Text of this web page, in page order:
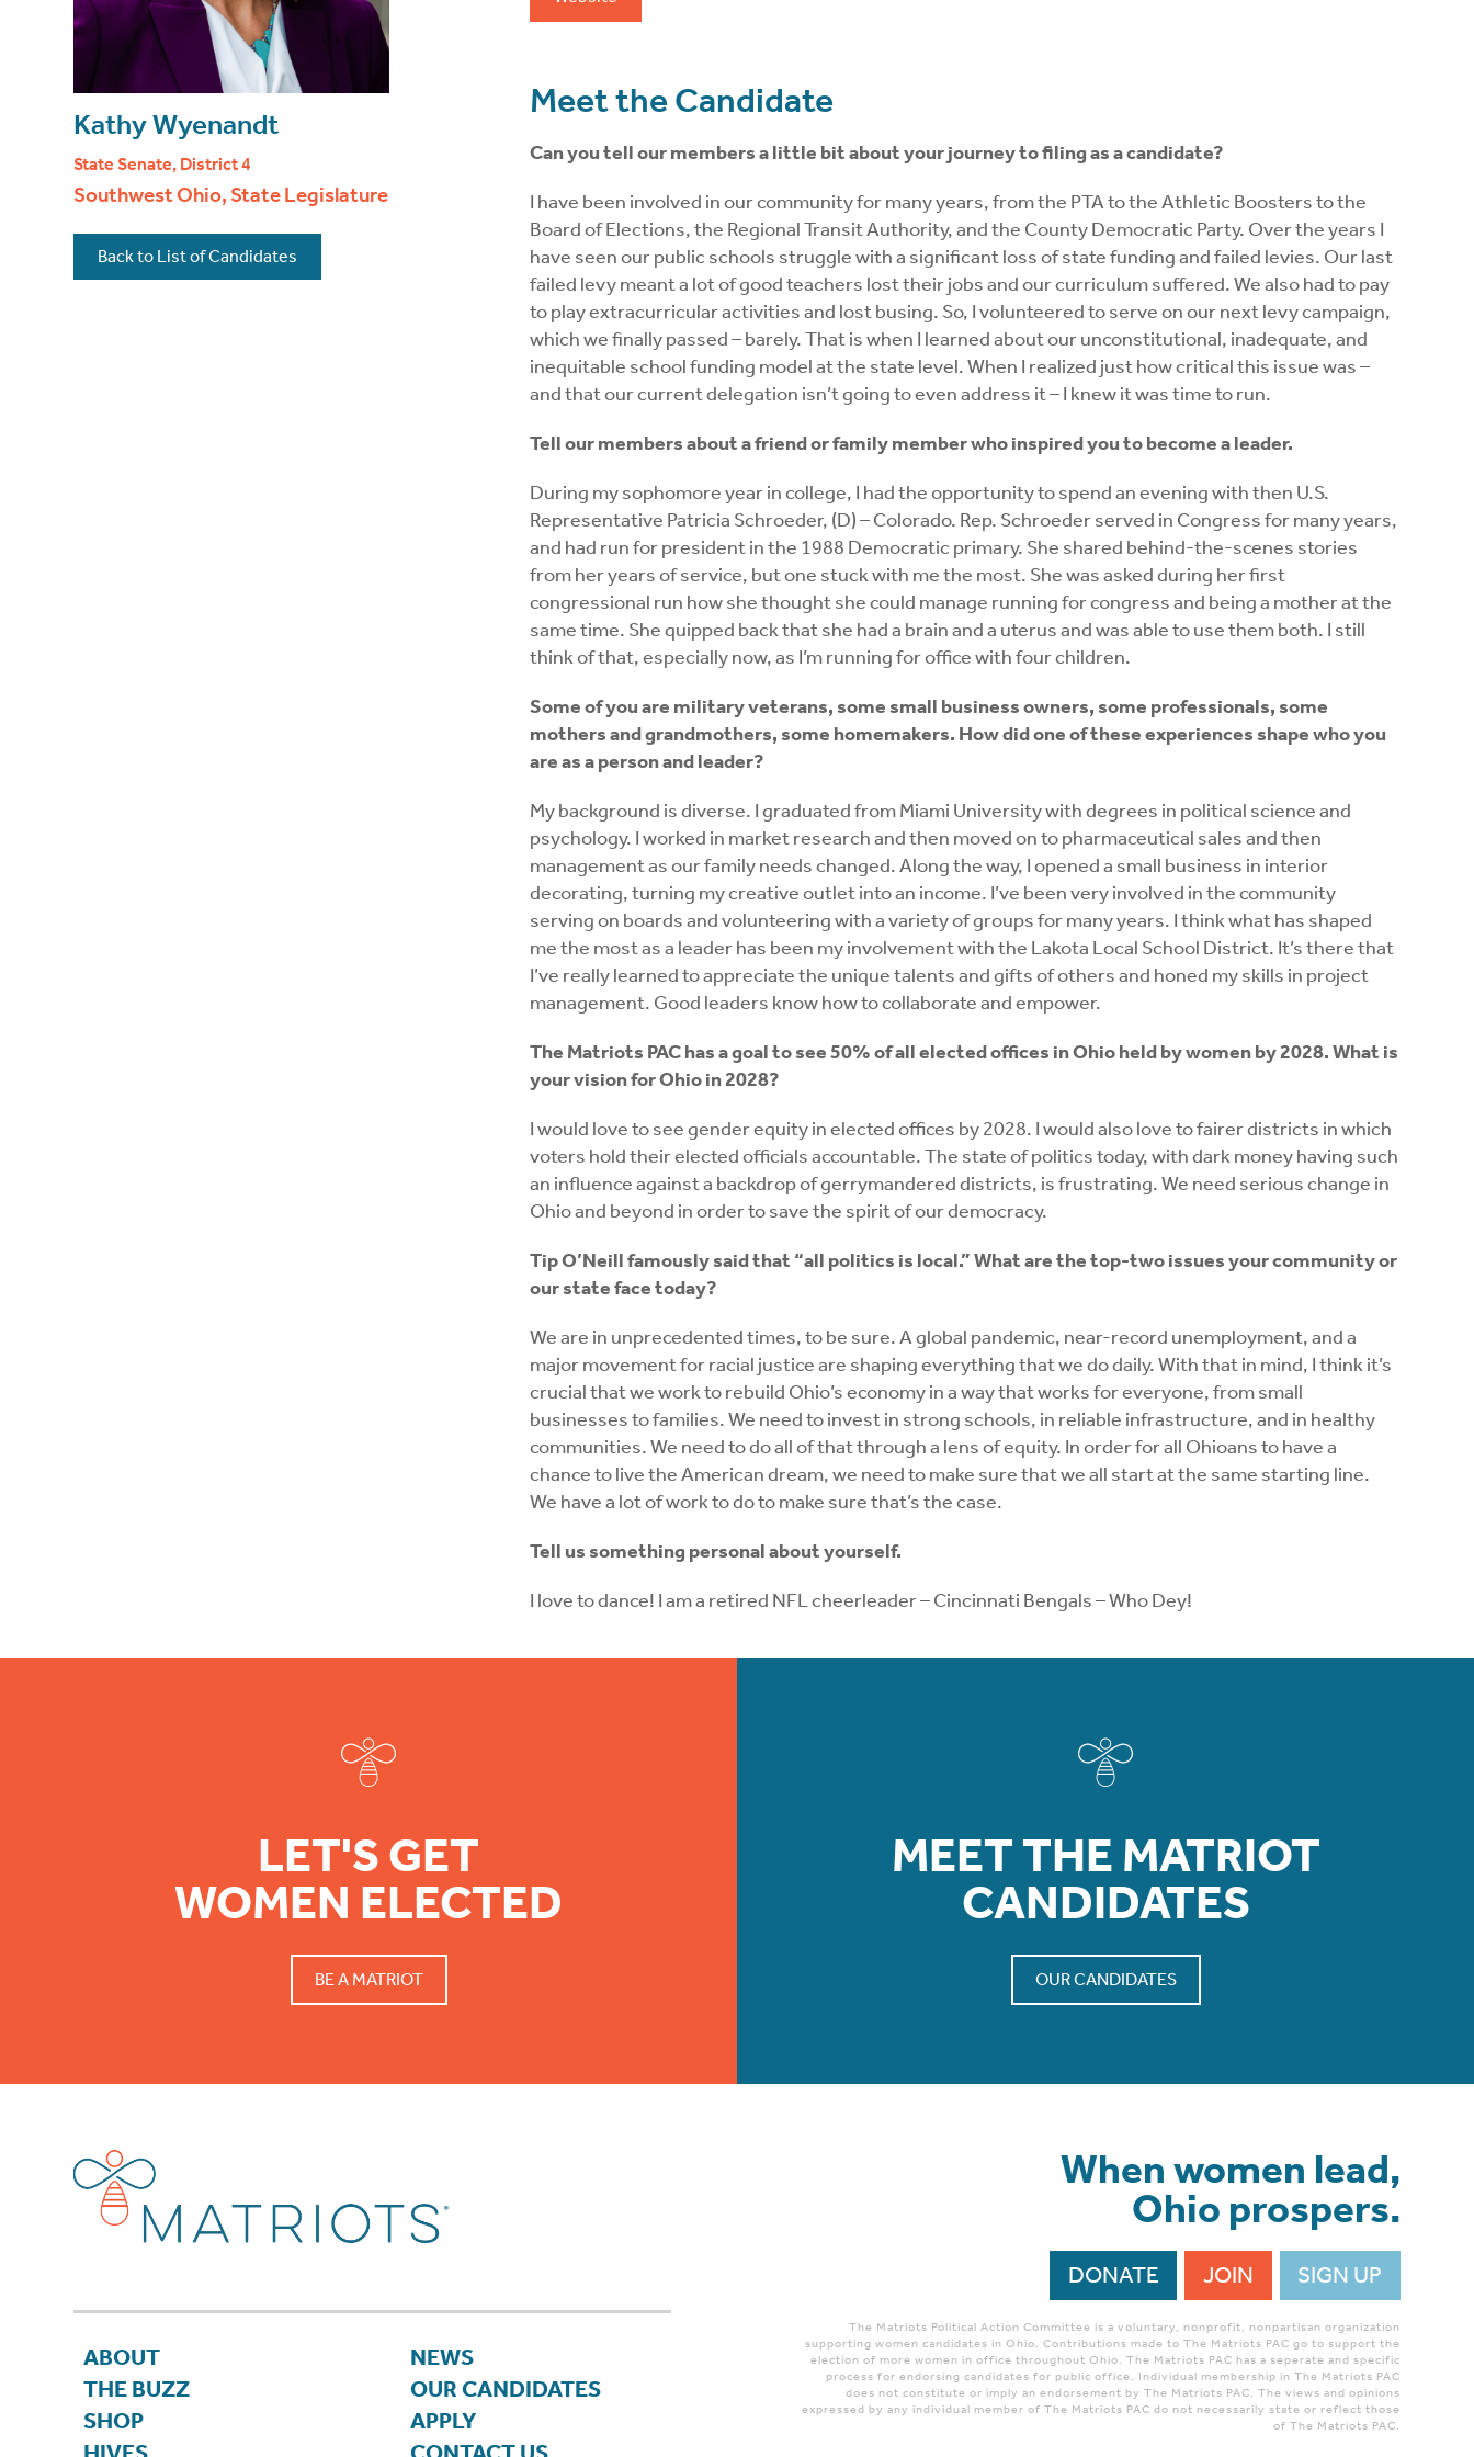
Kathy Wyenandt
State Senate, District 4
Southwest Ohio, State Legislature
Back to List of Candidates
Meet the Candidate
Can you tell our members a little bit about your journey to filing as a candidate?
I have been involved in our community for many years, from the PTA to the Athletic Boosters to the
Board of Elections, the Regional Transit Authority, and the County Democratic Party. Over the years I
have seen our public schools struggle with a significant loss of state funding and failed levies. Our last
failed levy meant a lot of good teachers lost their jobs and our curriculum suffered. We also had to pay
to play extracurricular activities and lost busing. So, I volunteered to serve on our next levy campaign,
which we finally passed – barely. That is when I learned about our unconstitutional, inadequate, and
inequitable school funding model at the state level. When I realized just how critical this issue was –
and that our current delegation isn’t going to even address it – I knew it was time to run.
Tell our members about a friend or family member who inspired you to become a leader.
During my sophomore year in college, I had the opportunity to spend an evening with then U.S.
Representative Patricia Schroeder, (D) – Colorado. Rep. Schroeder served in Congress for many years,
and had run for president in the 1988 Democratic primary. She shared behind-the-scenes stories
from her years of service, but one stuck with me the most. She was asked during her first
congressional run how she thought she could manage running for congress and being a mother at the
same time. She quipped back that she had a brain and a uterus and was able to use them both. I still
think of that, especially now, as I’m running for office with four children.
Some of you are military veterans, some small business owners, some professionals, some
mothers and grandmothers, some homemakers. How did one of these experiences shape who you
are as a person and leader?
My background is diverse. I graduated from Miami University with degrees in political science and
psychology. I worked in market research and then moved on to pharmaceutical sales and then
management as our family needs changed. Along the way, I opened a small business in interior
decorating, turning my creative outlet into an income. I’ve been very involved in the community
serving on boards and volunteering with a variety of groups for many years. I think what has shaped
me the most as a leader has been my involvement with the Lakota Local School District. It’s there that
I’ve really learned to appreciate the unique talents and gifts of others and honed my skills in project
management. Good leaders know how to collaborate and empower.
The Matriots PAC has a goal to see 50% of all elected offices in Ohio held by women by 2028. What is
your vision for Ohio in 2028?
I would love to see gender equity in elected offices by 2028. I would also love to fairer districts in which
voters hold their elected officials accountable. The state of politics today, with dark money having such
an influence against a backdrop of gerrymandered districts, is frustrating. We need serious change in
Ohio and beyond in order to save the spirit of our democracy.
Tip O’Neill famously said that “all politics is local.” What are the top-two issues your community or
our state face today?
We are in unprecedented times, to be sure. A global pandemic, near-record unemployment, and a
major movement for racial justice are shaping everything that we do daily. With that in mind, I think it’s
crucial that we work to rebuild Ohio’s economy in a way that works for everyone, from small
businesses to families. We need to invest in strong schools, in reliable infrastructure, and in healthy
communities. We need to do all of that through a lens of equity. In order for all Ohioans to have a
chance to live the American dream, we need to make sure that we all start at the same starting line.
We have a lot of work to do to make sure that’s the case.
Tell us something personal about yourself.
I love to dance! I am a retired NFL cheerleader – Cincinnati Bengals – Who Dey!
LET'S GET
WOMEN ELECTED
BE A MATRIOT
MEET THE MATRIOT
CANDIDATES
OUR CANDIDATES
ABOUT
NEWS
THE BUZZ
OUR CANDIDATES
SHOP
APPLY
When women lead,
Ohio prospers.
DONATE JOIN SIGN UP
The Matriots Political Action Committee is a voluntary, nonprofit, nonpartisan organization
supporting women candidates in Ohio. Contributions made to The Matriots PAC go to support the
election of more women in office throughout Ohio. The Matriots PAC has a seperate and specific
process for endorsing candidates for public office. Individual membership in The Matriots PAC
does not constitute or imply an endorsement by The Matriots PAC. The views and opinions
expressed by any individual member of The Matriots PAC do not necessarily state or reflect those
of The Matriots PAC.